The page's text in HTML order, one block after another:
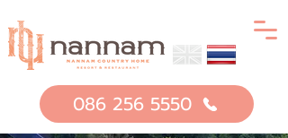
086 256 5550